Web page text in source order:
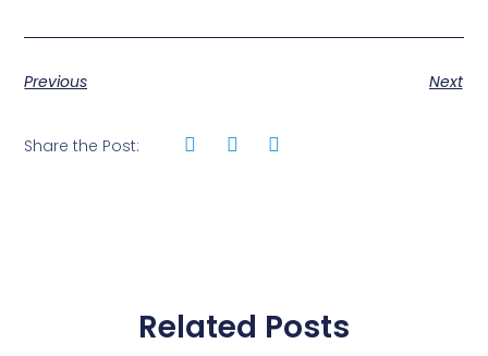
Previous Next
Share the Post:
Related Posts